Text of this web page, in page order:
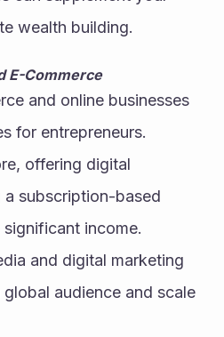
wealth building.
E-Commerce
and online businesses
for entrepreneurs.
offering digital
subscription-based
income.
and digital marketing
audience and scale